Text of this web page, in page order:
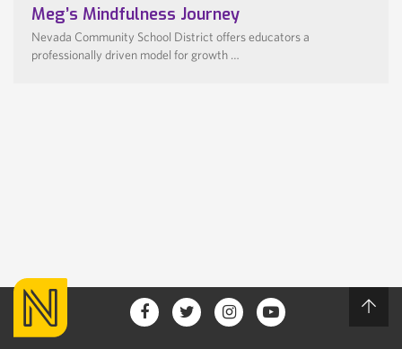
Meg’s Mindfulness Journey
Nevada Community School District offers educators a
professionally driven model for growth …